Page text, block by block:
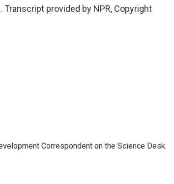
Transcript provided by NPR, Copyright
Correspondent on the Science Desk.